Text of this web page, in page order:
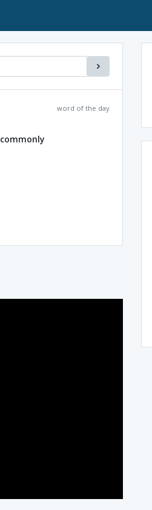
word of the day
commonly